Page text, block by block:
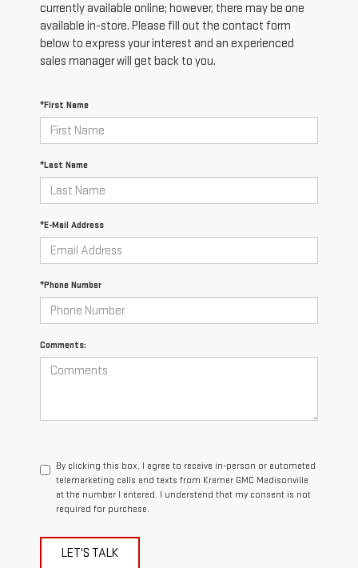
currently available online; however, there may be one
available in-store. Please fill out the contact form
below to express your interest and an experienced
sales manager will get back to you.
*First Name
*Last Name
*E-Mail Address
*Phone Number
Comments:
By clicking this box, I agree to receive in-person or automated
telemarketing calls and texts from Kramer GMC Madisonville
at the number I entered. I understand that my consent is not
required for purchase.
LET'S TALK